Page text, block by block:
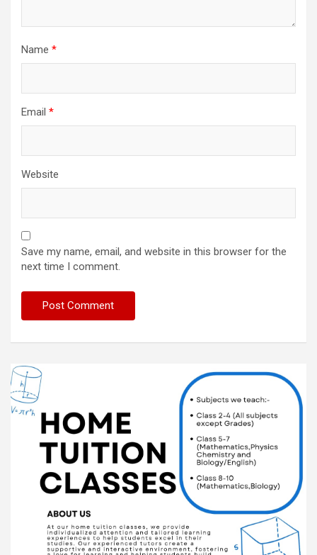
Name *
Email *
Website
Save my name, email, and website in this browser for the
next time I comment.